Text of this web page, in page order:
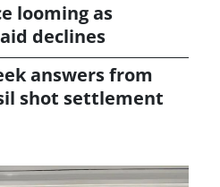
looming as
declines
answers from
shot settlement